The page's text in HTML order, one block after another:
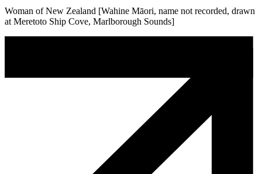
Woman of New Zealand [Wahine Māori, name not recorded, drawn
at Meretoto Ship Cove, Marlborough Sounds]